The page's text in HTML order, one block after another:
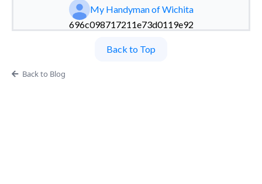
My Handyman of Wichita
696c098717211e73d0119e92
Back to Top
Back to Blog